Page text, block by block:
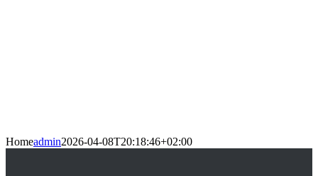
Homeadmin2026-04-08T20:18:46+02:00